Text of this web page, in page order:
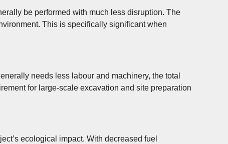
be performed with much less disruption. The
This is specifically significant when
needs less labour and machinery, the total
for large-scale excavation and site preparation
ecological impact. With decreased fuel